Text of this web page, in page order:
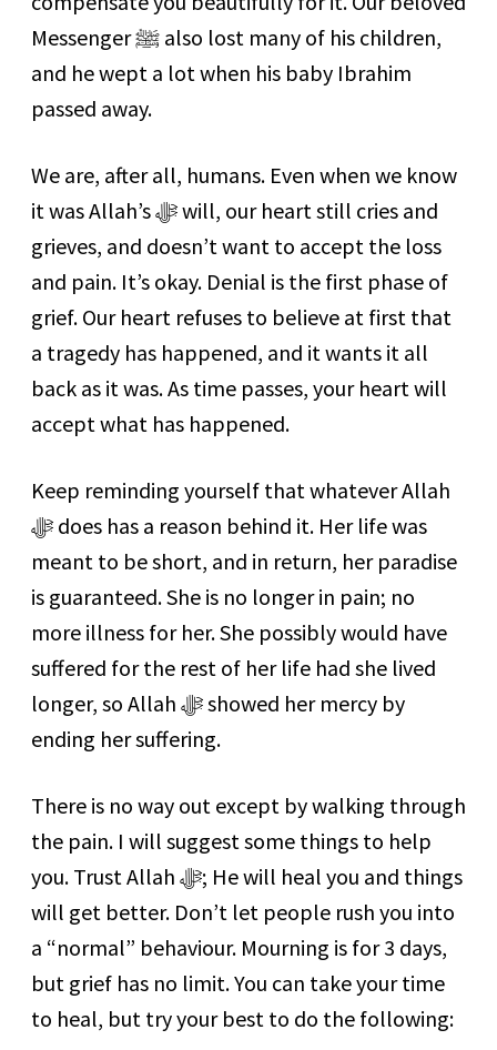
Messenger ﷺ also lost many of his children,
and he wept a lot when his baby Ibrahim
passed away.
We are, after all, humans. Even when we know
it was Allah’s ﷻ will, our heart still cries and
grieves, and doesn’t want to accept the loss
and pain. It’s okay. Denial is the first phase of
grief. Our heart refuses to believe at first that
a tragedy has happened, and it wants it all
back as it was. As time passes, your heart will
accept what has happened.
Keep reminding yourself that whatever Allah
ﷻ does has a reason behind it. Her life was
meant to be short, and in return, her paradise
is guaranteed. She is no longer in pain; no
more illness for her. She possibly would have
suffered for the rest of her life had she lived
longer, so Allah ﷻ showed her mercy by
ending her suffering.
There is no way out except by walking through
the pain. I will suggest some things to help
you. Trust Allah ﷻ; He will heal you and things
will get better. Don’t let people rush you into
a “normal” behaviour. Mourning is for 3 days,
but grief has no limit. You can take your time
to heal, but try your best to do the following: